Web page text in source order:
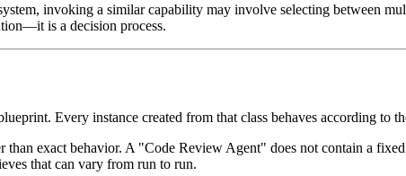
invoking a similar capability may involve selecting between
is a decision process.
Every instance created from that class behaves according to
than exact behavior. A "Code Review Agent" does not contain a
that can vary from run to run.